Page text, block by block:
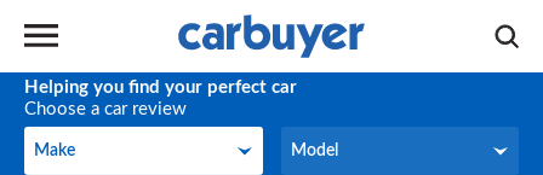
Helping you find your perfect car
Choose a car review
Make
Make Model
Model